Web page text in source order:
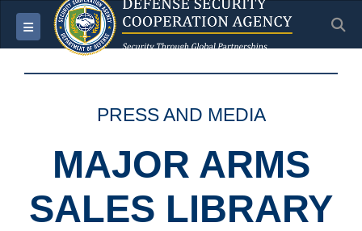
Toggle navigation
PRESS AND MEDIA
MAJOR ARMS
SALES LIBRARY